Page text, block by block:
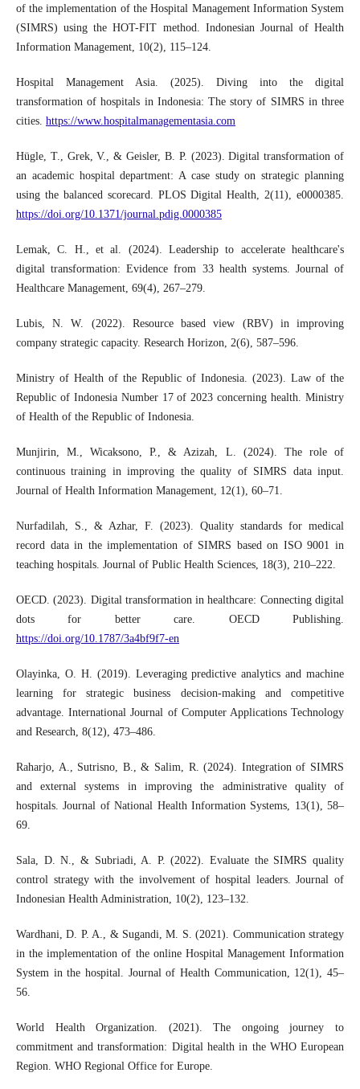
of the implementation of the Hospital Management Information System
(SIMRS) using the HOT-FIT method. Indonesian Journal of Health
Information Management, 10(2), 115–124.
Hospital Management Asia. (2025). Diving into the digital
transformation of hospitals in Indonesia: The story of SIMRS in three
cities. https://www.hospitalmanagementasia.com
Hügle, T., Grek, V., & Geisler, B. P. (2023). Digital transformation of
an academic hospital department: A case study on strategic planning
using the balanced scorecard. PLOS Digital Health, 2(11), e0000385.
https://doi.org/10.1371/journal.pdig.0000385
Lemak, C. H., et al. (2024). Leadership to accelerate healthcare's
digital transformation: Evidence from 33 health systems. Journal of
Healthcare Management, 69(4), 267–279.
Lubis, N. W. (2022). Resource based view (RBV) in improving
company strategic capacity. Research Horizon, 2(6), 587–596.
Ministry of Health of the Republic of Indonesia. (2023). Law of the
Republic of Indonesia Number 17 of 2023 concerning health. Ministry
of Health of the Republic of Indonesia.
Munjirin, M., Wicaksono, P., & Azizah, L. (2024). The role of
continuous training in improving the quality of SIMRS data input.
Journal of Health Information Management, 12(1), 60–71.
Nurfadilah, S., & Azhar, F. (2023). Quality standards for medical
record data in the implementation of SIMRS based on ISO 9001 in
teaching hospitals. Journal of Public Health Sciences, 18(3), 210–222.
OECD. (2023). Digital transformation in healthcare: Connecting digital
dots for better care. OECD Publishing.
https://doi.org/10.1787/3a4bf9f7-en
Olayinka, O. H. (2019). Leveraging predictive analytics and machine
learning for strategic business decision-making and competitive
advantage. International Journal of Computer Applications Technology
and Research, 8(12), 473–486.
Raharjo, A., Sutrisno, B., & Salim, R. (2024). Integration of SIMRS
and external systems in improving the administrative quality of
hospitals. Journal of National Health Information Systems, 13(1), 58–
69.
Sala, D. N., & Subriadi, A. P. (2022). Evaluate the SIMRS quality
control strategy with the involvement of hospital leaders. Journal of
Indonesian Health Administration, 10(2), 123–132.
Wardhani, D. P. A., & Sugandi, M. S. (2021). Communication strategy
in the implementation of the online Hospital Management Information
System in the hospital. Journal of Health Communication, 12(1), 45–
56.
World Health Organization. (2021). The ongoing journey to
commitment and transformation: Digital health in the WHO European
Region. WHO Regional Office for Europe.